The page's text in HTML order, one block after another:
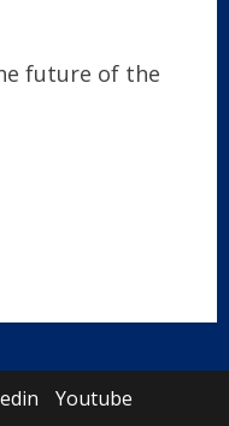
future of the
Youtube